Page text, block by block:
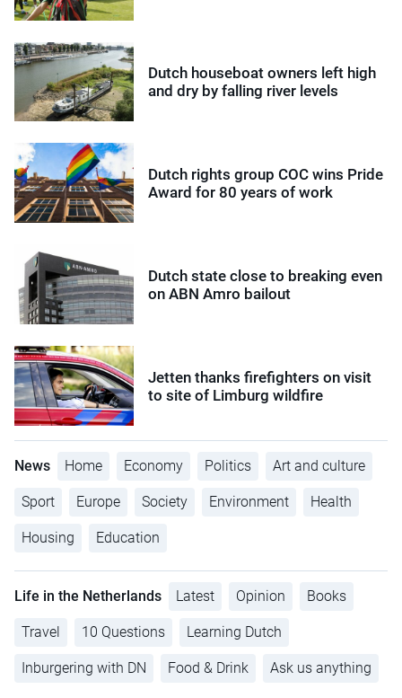
Dutch houseboat owners left high
and dry by falling river levels
Dutch rights group COC wins Pride
Award for 80 years of work
Dutch state close to breaking even
on ABN Amro bailout
Jetten thanks firefighters on visit
to site of Limburg wildfire
News Home Economy Politics Art and culture
Sport Europe Society Environment Health
Housing Education
Life in the Netherlands Latest Opinion Books
Travel 10 Questions Learning Dutch
Inburgering with DN Food & Drink Ask us anything